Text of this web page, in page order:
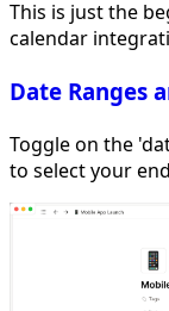
This is just the
calendar
Date Ranges
Toggle on the
to select your